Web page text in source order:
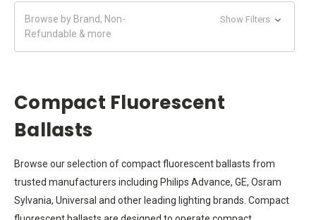
Browse by Brand, Non-
Refundable & more
Show Filters
Compact Fluorescent
Ballasts
Browse our selection of compact fluorescent ballasts from
trusted manufacturers including Philips Advance, GE, Osram
Sylvania, Universal and other leading lighting brands. Compact